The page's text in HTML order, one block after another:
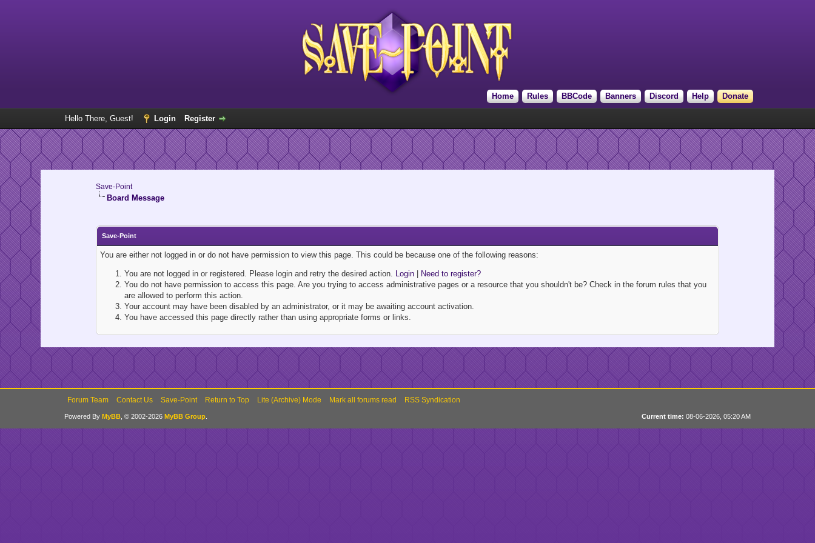
Home Rules BBCode Banners Discord Help Donate
Hello There, Guest! Login Register
Save-Point
Board Message
Save-Point
You are either not logged in or do not have permission to view this page. This could be because one of the following reasons:
You are not logged in or registered. Please login and retry the desired action. Login|
Need to register?
You do not have permission to access this page. Are you trying to access administrative pages or a resource that you shouldn't be? Check in the forum rules that you
are allowed to perform this action.
Your account may have been disabled by an administrator, or it may be awaiting account activation.
You have accessed this page directly rather than using appropriate forms or links.
Forum Team Contact Us Save-Point Return to Top Lite (Archive) Mode Mark all forums read RSS Syndication
Current time: 08-06-2026, 05:20 AM
Powered By MyBB, © 2002-2026 MyBB Group.